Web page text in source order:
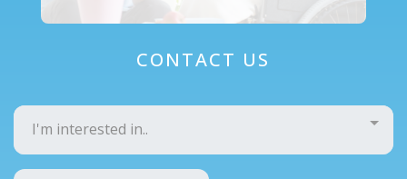
CONTACT US